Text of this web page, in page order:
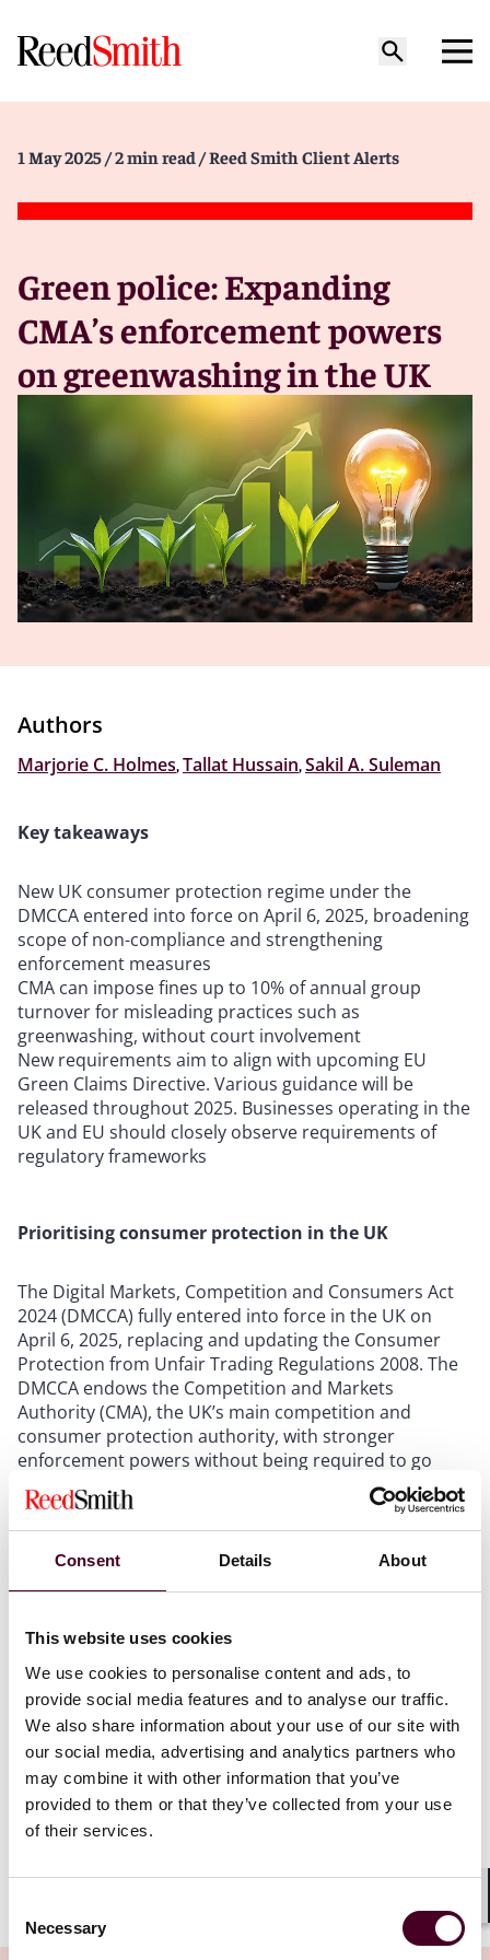
Consent Details About
This website uses cookies
We use cookies to personalise content and ads, to
provide social media features and to analyse our traffic.
We also share information about your use of our site with
our social media, advertising and analytics partners who
may combine it with other information that you’ve
provided to them or that they’ve collected from your use
of their services.
Selection
Necessary
1 May 2025 / 2 min read / Reed Smith Client Alerts
Green police: Expanding
CMA’s enforcement powers
on greenwashing in the UK
Authors
Marjorie C. Holmes,Tallat Hussain,Sakil A. Suleman
Key takeaways
New UK consumer protection regime under the
DMCCA entered into force on April 6, 2025, broadening
scope of non-compliance and strengthening
enforcement measures
CMA can impose fines up to 10% of annual group
turnover for misleading practices such as
greenwashing, without court involvement
New requirements aim to align with upcoming EU
Green Claims Directive. Various guidance will be
released throughout 2025. Businesses operating in the
UK and EU should closely observe requirements of
regulatory frameworks
Prioritising consumer protection in the UK
The Digital Markets, Competition and Consumers Act
2024 (DMCCA) fully entered into force in the UK on
April 6, 2025, replacing and updating the Consumer
Protection from Unfair Trading Regulations 2008. The
DMCCA endows the Competition and Markets
Authority (CMA), the UK’s main competition and
consumer protection authority, with stronger
enforcement powers without being required to go
through the courts to impose meaningful sanctions on
businesses in breach of consumer protection law. The
CMA now has the direct power to investigate,
determine breaches and impose sanctions, including
physical items, digital content, services, immovable
have been increased in line with the proposed
thresholds in the EU Green Claims Directive 2024/825.
Notably, the implementation of stricter enforcement
mechanisms prioritizing consumer protection in the
UK has come into effect before the EU Directive
(currently expected to be agreed later in 2025, after
which the EU enforcement regime would follow).
practices, the DMCCA aims to tackle the various forms